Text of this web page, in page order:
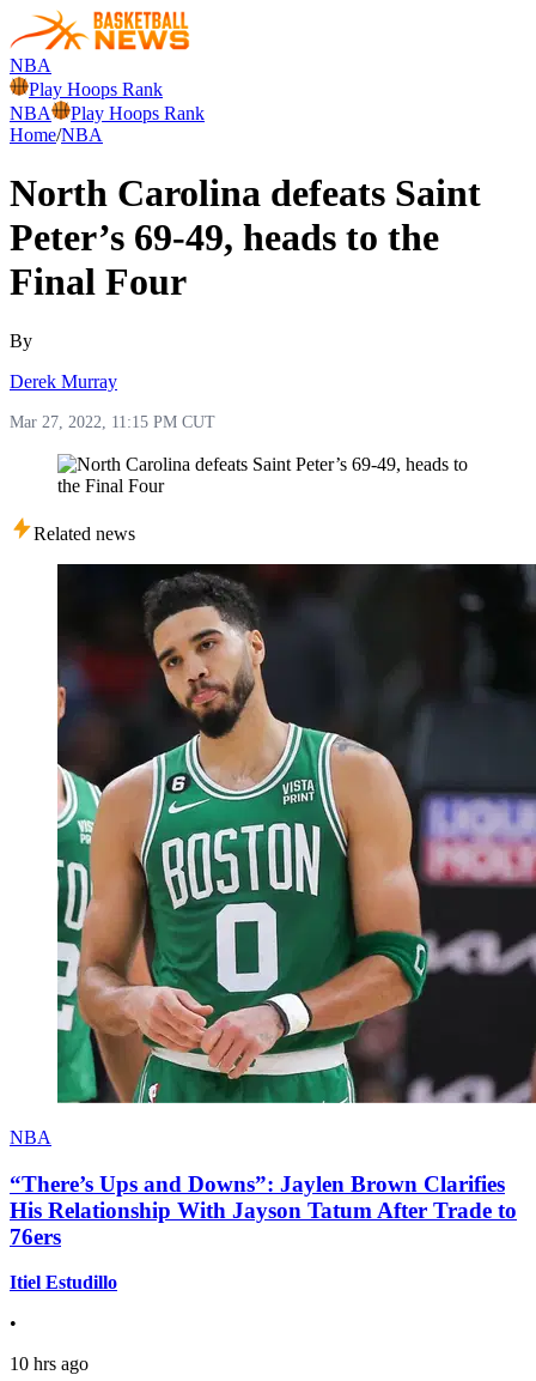
NBA
Play Hoops Rank
NBA
Play Hoops Rank
Home/NBA
North Carolina defeats Saint
Peter’s 69-49, heads to the
Final Four
By
Derek Murray
Mar 27, 2022, 11:15 PM CUT
Related news
NBA
“There’s Ups and Downs”: Jaylen Brown Clarifies
His Relationship With Jayson Tatum After Trade to
76ers
Itiel Estudillo
•
10 hrs ago